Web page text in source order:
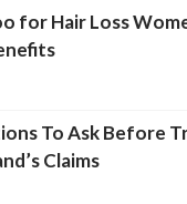
for Hair Loss
To Ask Before
Claims